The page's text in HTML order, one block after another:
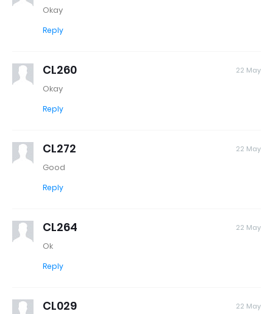
Okay
Reply
CL260 22 May
Okay
Reply
CL272 22 May
Good
Reply
CL264 22 May
Ok
Reply
CL029 22 May